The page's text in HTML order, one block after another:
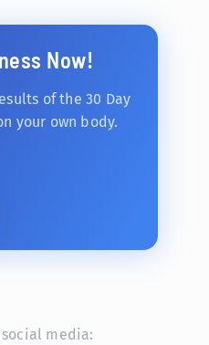
Now!
of the 30 Day
your own body.
media: